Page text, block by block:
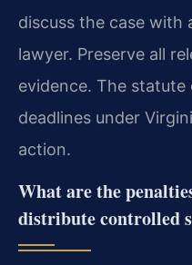
discuss the case with
lawyer. Preserve all
evidence. The
deadlines under
action.
What are the
distribute controlled